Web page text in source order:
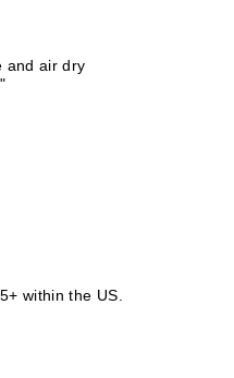
and air dry
within the US.